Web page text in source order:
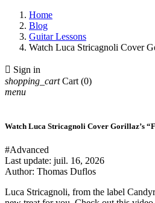
Home
Blog
Guitar Lessons
Watch Luca Stricagnoli Cover
 Sign in
shopping_cart Cart (0)
menu
Watch Luca Stricagnoli Cover Gorillaz’s
#Advanced
Last update: juil. 16, 2026
Author: Thomas Duflos
Luca Stricagnoli, from the label